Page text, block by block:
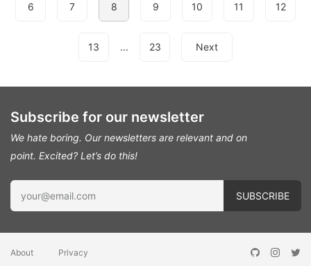
6 7 8 9 10 11 12
13 ... 23 Next
Subscribe for our newsletter
We hate boring. Our newsletters are relevant and on
point. Excited? Let’s do this!
About Privacy